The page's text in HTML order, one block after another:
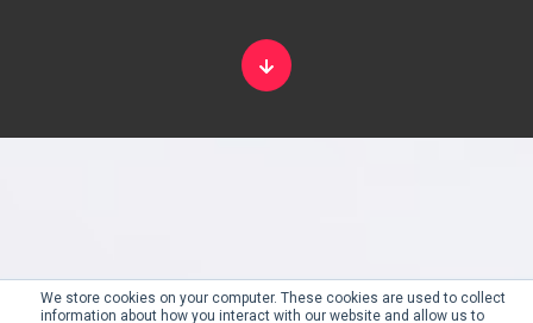
We store cookies on your computer. These cookies are used to collect
information about how you interact with our website and allow us to